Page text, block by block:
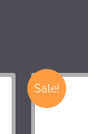
Sale!